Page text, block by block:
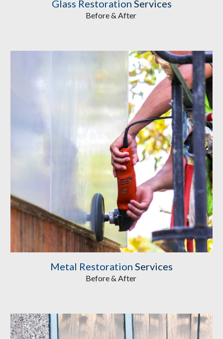
Glass Restoration Services
Before & After
Metal Restoration Services
Before & After